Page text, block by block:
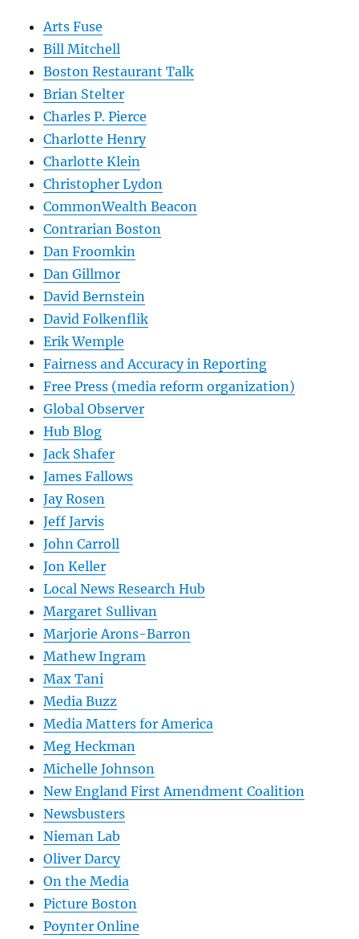
Arts Fuse
Bill Mitchell
Boston Restaurant Talk
Brian Stelter
Charles P. Pierce
Charlotte Henry
Charlotte Klein
Christopher Lydon
CommonWealth Beacon
Contrarian Boston
Dan Froomkin
Dan Gillmor
David Bernstein
David Folkenflik
Erik Wemple
Fairness and Accuracy in Reporting
Free Press (media reform organization)
Global Observer
Hub Blog
Jack Shafer
James Fallows
Jay Rosen
Jeff Jarvis
John Carroll
Jon Keller
Local News Research Hub
Margaret Sullivan
Marjorie Arons-Barron
Mathew Ingram
Max Tani
Media Buzz
Media Matters for America
Meg Heckman
Michelle Johnson
New England First Amendment Coalition
Newsbusters
Nieman Lab
Oliver Darcy
On the Media
Picture Boston
Poynter Online